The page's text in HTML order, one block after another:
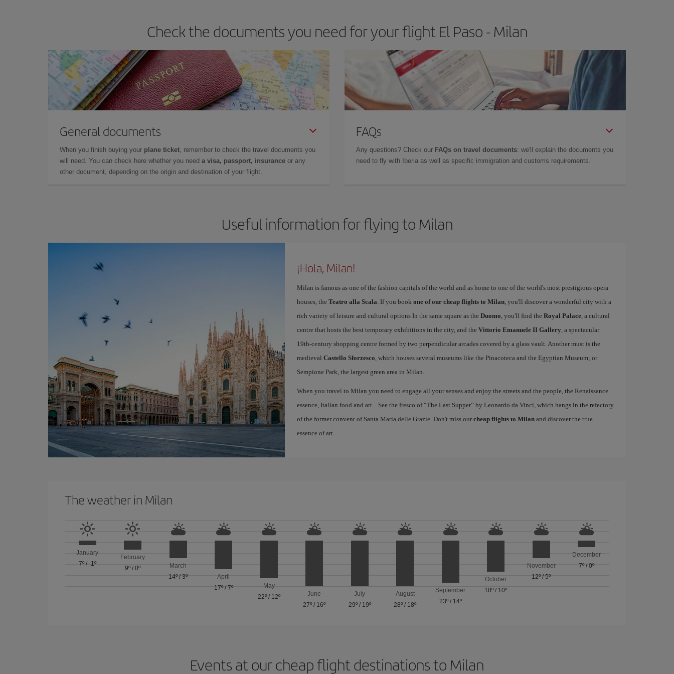
Check the documents you need for your flight El Paso - Milan
General documents
When you finish buying your plane ticket, remember to check the travel documents you
will need. You can check here whether you need a visa, passport, insurance or any
other document, depending on the origin and destination of your flight.
FAQs
Any questions? Check our FAQs on travel documents: we'll explain the documents you
need to fly with Iberia as well as specific immigration and customs requirements.
Useful information for flying to Milan
¡Hola, Milan!
Milan is famous as one of the fashion capitals of the world and as home to one of the world's most prestigious opera
houses, the Teatro alla Scala. If you book one of our cheap flights to Milan, you'll discover a wonderful city with a
rich variety of leisure and cultural options In the same square as the Duomo, you'll find the Royal Palace, a cultural
centre that hosts the best temporary exhibitions in the city, and the Vittorio Emanuele II Gallery, a spectacular
19th-century shopping centre formed by two perpendicular arcades covered by a glass vault. Another must is the
medieval Castello Sforzesco, which houses several museums like the Pinacoteca and the Egyptian Museum; or
Sempione Park, the largest green area in Milan.
When you travel to Milan you need to engage all your senses and enjoy the streets and the people, the Renaissance
essence, Italian food and art... See the fresco of “The Last Supper” by Leonardo da Vinci, which hangs in the refectory
of the former convent of Santa Maria delle Grazie. Don't miss our cheap flights to Milanand discover the true
essence of art.
The weather in Milan
January
7º/ -1º
February
9º /0º
March
14º/3º
April
17º/ 7º
May
22º/ 12º
June
27º / 16º
July
29º/ 19º
August
28º / 18º
September
23º/ 14º
October
18º / 10º
November
12º/5º
December
7º/0º
Events at our cheap flight destinations to Milan